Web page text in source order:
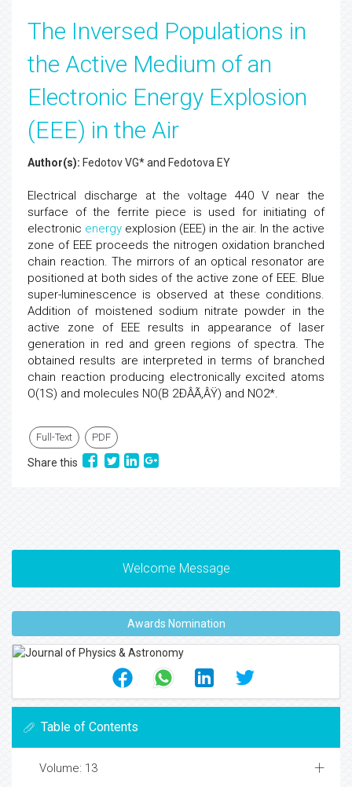
The Inversed Populations in
the Active Medium of an
Electronic Energy Explosion
(EEE) in the Air
Author(s): Fedotov VG* and Fedotova EY
Electrical discharge at the voltage 440 V near the
surface of the ferrite piece is used for initiating of
electronic energy explosion (EEE) in the air. In the active
zone of EEE proceeds the nitrogen oxidation branched
chain reaction. The mirrors of an optical resonator are
positioned at both sides of the active zone of EEE. Blue
super-luminescence is observed at these conditions.
Addition of moistened sodium nitrate powder in the
active zone of EEE results in appearance of laser
generation in red and green regions of spectra. The
obtained results are interpreted in terms of branched
chain reaction producing electronically excited atoms
O(1S) and molecules NO(B 2ÐÂÃ‚ÂŸ) and NO2*.
Full-Text PDF
Share this
Welcome Message
Awards Nomination
Table of Contents
Volume: 13